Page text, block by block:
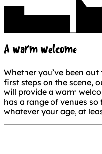
A warm welcome
Whether you’ve been
first steps on the scene,
will provide a warm
has a range of venues
whatever your age, at